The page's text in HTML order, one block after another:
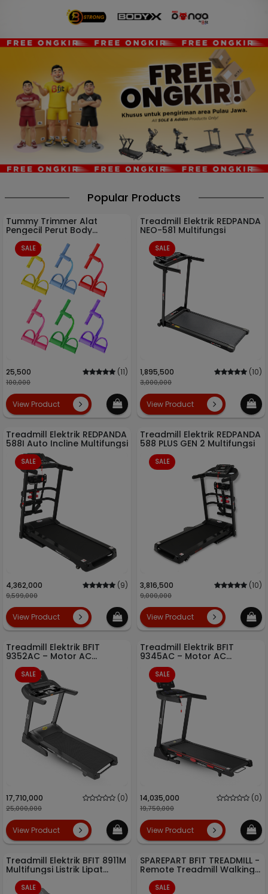
Popular Products
Tummy Trimmer Alat
Pengecil Perut Body
Olahraga Gym
SALE
25,500 (11)
100,000
View Product
Treadmill Elektrik REDPANDA
NEO-581 Multifungsi
SALE
1,895,500 (10)
3,000,000
View Product
Treadmill Elektrik REDPANDA
588I Auto Incline Multifungsi
SALE
4,362,000 (9)
9,599,000
View Product
Treadmill Elektrik REDPANDA
588 PLUS GEN 2 Multifungsi
SALE
3,816,500 (10)
9,000,000
View Product
Treadmill Elektrik BFIT
9352AC – Motor AC
Bertenaga + Auto Incline
Otomatis
SALE
17,710,000 (0)
25,000,000
View Product
Treadmill Elektrik BFIT
9345AC – Motor AC
Bertenaga + Auto Incline
Otomatis
SALE
14,035,000 (0)
19,750,000
View Product
Treadmill Elektrik BFIT 8911M
Multifungsi Listrik Lipat
Portable Low Watt
SALE
SPAREPART BFIT TREADMILL -
Remote Treadmill Walking
Pad TM 700 - Running Pad
TM 700H
SALE